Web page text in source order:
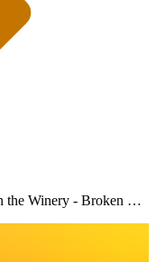
Sips, Stretches & Sunshine - Yoga in the Winery - Broken Stone